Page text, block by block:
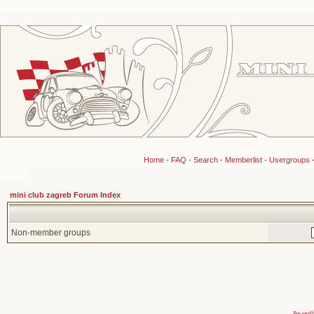
Home- FAQ - Search- Memberlist- Usergroups
mini club zagreb Forum Index
Non-member groups